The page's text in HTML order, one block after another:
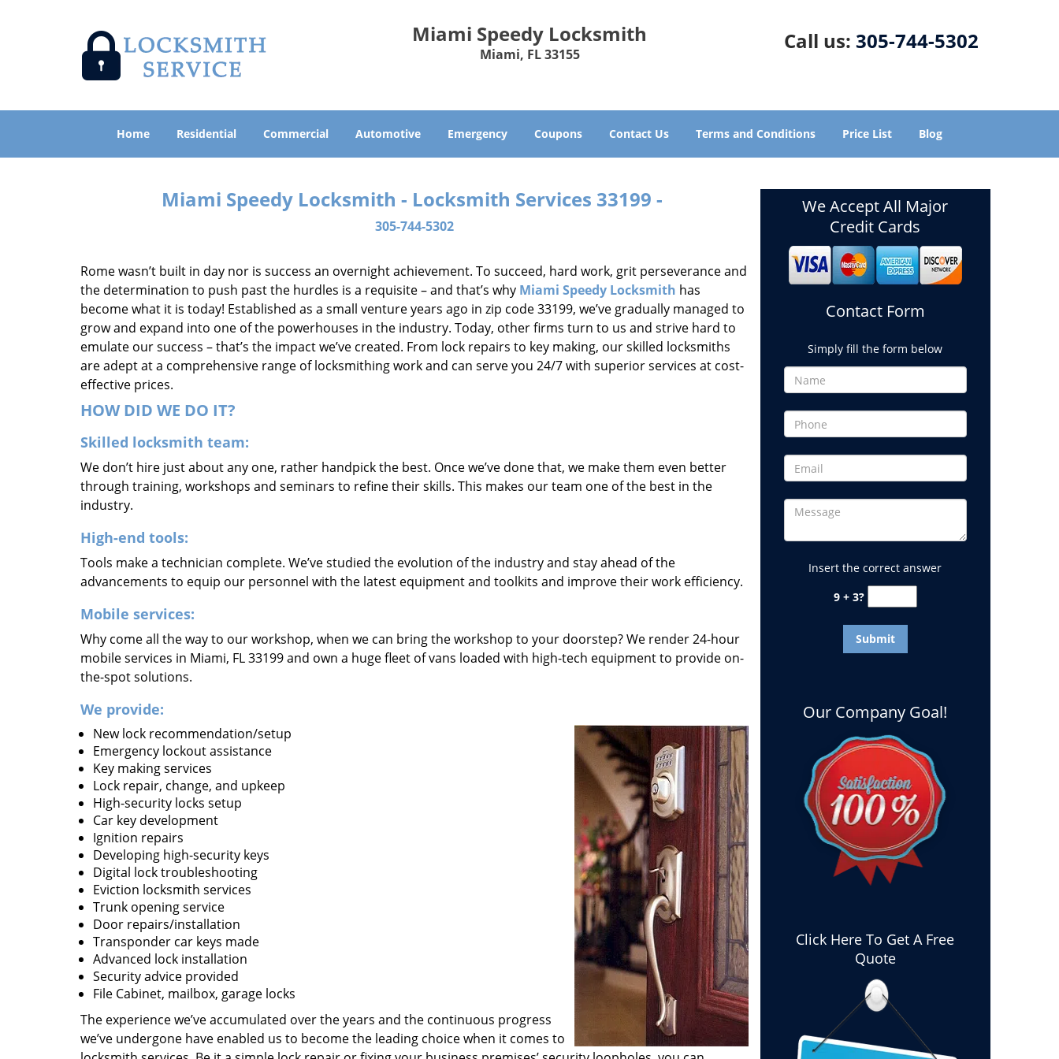
Miami Speedy Locksmith
Miami, FL 33155
Call us: 305-744-5302
Home Residential Commercial Automotive Emergency Coupons Contact Us Terms and Conditions Price List Blog
Miami Speedy Locksmith - Locksmith Services 33199 -
305-744-5302
Rome wasn’t built in day nor is success an overnight achievement. To succeed, hard work, grit perseverance and
the determination to push past the hurdles is a requisite – and that’s why Miami Speedy Locksmith has
become what it is today! Established as a small venture years ago in zip code 33199, we’ve gradually managed to
grow and expand into one of the powerhouses in the industry. Today, other firms turn to us and strive hard to
emulate our success – that’s the impact we’ve created. From lock repairs to key making, our skilled locksmiths
are adept at a comprehensive range of locksmithing work and can serve you 24/7 with superior services at cost-
effective prices.
HOW DID WE DO IT?
Skilled locksmith team:
We don’t hire just about any one, rather handpick the best. Once we’ve done that, we make them even better
through training, workshops and seminars to refine their skills. This makes our team one of the best in the
industry.
High-end tools:
Tools make a technician complete. We’ve studied the evolution of the industry and stay ahead of the
advancements to equip our personnel with the latest equipment and toolkits and improve their work efficiency.
Mobile services:
Why come all the way to our workshop, when we can bring the workshop to your doorstep? We render 24-hour
mobile services in Miami, FL 33199 and own a huge fleet of vans loaded with high-tech equipment to provide on-
the-spot solutions.
We provide:
New lock recommendation/setup
Emergency lockout assistance
Key making services
Lock repair, change, and upkeep
High-security locks setup
Car key development
Ignition repairs
Developing high-security keys
Digital lock troubleshooting
Eviction locksmith services
Trunk opening service
Door repairs/installation
Transponder car keys made
Advanced lock installation
Security advice provided
File Cabinet, mailbox, garage locks
The experience we’ve accumulated over the years and the continuous progress
we’ve undergone have enabled us to become the leading choice when it comes to
We Accept All Major
Credit Cards
Contact Form
Simply fill the form below
Insert the correct answer
9 + 3?
Our Company Goal!
Click Here To Get A Free
Quote